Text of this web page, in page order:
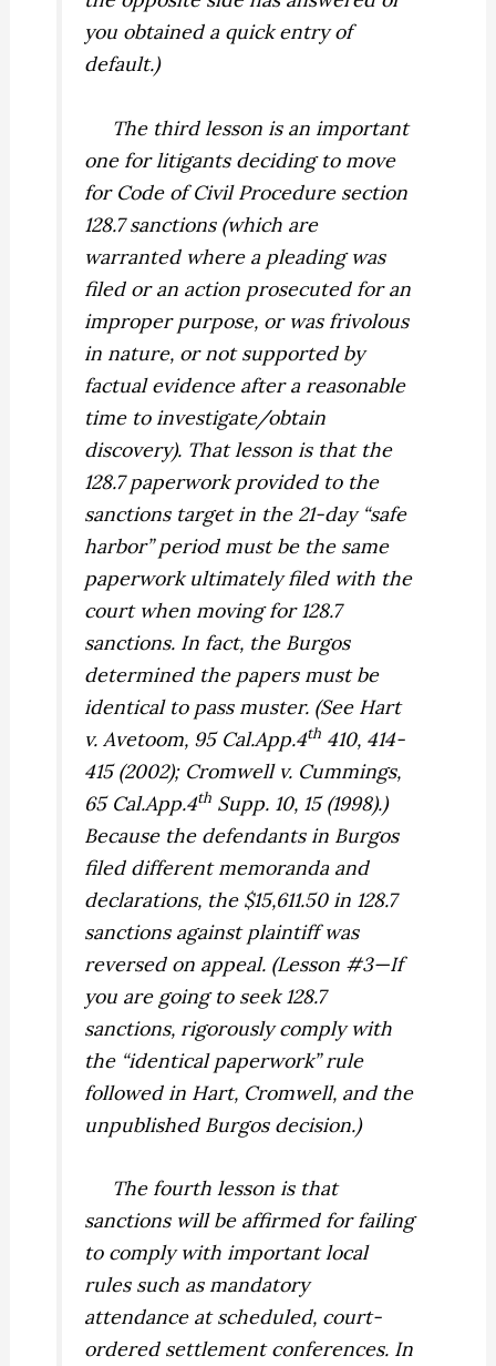
you obtained a quick entry of
default.)
The third lesson is an important
one for litigants deciding to move
for Code of Civil Procedure section
128.7 sanctions (which are
warranted where a pleading was
filed or an action prosecuted for an
improper purpose, or was frivolous
in nature, or not supported by
factual evidence after a reasonable
time to investigate/obtain
discovery). That lesson is that the
128.7 paperwork provided to the
sanctions target in the 21-day “safe
harbor” period must be the same
paperwork ultimately filed with the
court when moving for 128.7
sanctions. In fact, the Burgos
determined the papers must be
identical to pass muster. (See Hart
v. Avetoom, 95 Cal.App.4th 410, 414-
415 (2002); Cromwell v. Cummings,
65 Cal.App.4th Supp. 10, 15 (1998).)
Because the defendants in Burgos
filed different memoranda and
declarations, the $15,611.50 in 128.7
sanctions against plaintiff was
reversed on appeal. (Lesson #3—If
you are going to seek 128.7
sanctions, rigorously comply with
the “identical paperwork” rule
followed in Hart, Cromwell, and the
unpublished Burgos decision.)
The fourth lesson is that
sanctions will be affirmed for failing
to comply with important local
rules such as mandatory
attendance at scheduled, court-
ordered settlement conferences. In